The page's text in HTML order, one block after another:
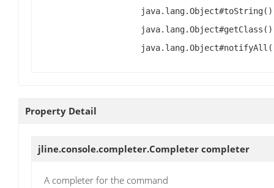
Property Detail
jline.console.completer.Completer completer
A completer for the command